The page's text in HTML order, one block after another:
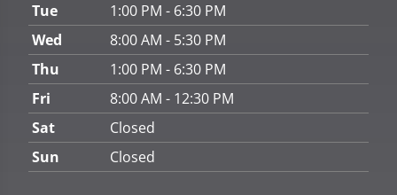
Tue
1:00 PM - 6:30 PM
Wed
8:00 AM - 5:30 PM
Thu
1:00 PM - 6:30 PM
Fri
8:00 AM - 12:30 PM
Sat
Closed
Sun
Closed